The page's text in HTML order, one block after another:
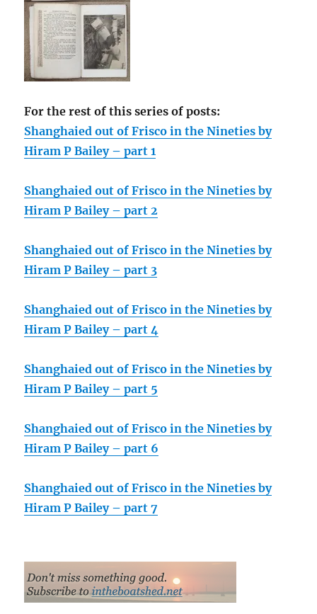
For the rest of this series of posts:
Shanghaied out of Frisco in the Nineties by
Hiram P Bailey – part 1
Shanghaied out of Frisco in the Nineties by
Hiram P Bailey – part 2
Shanghaied out of Frisco in the Nineties by
Hiram P Bailey – part 3
Shanghaied out of Frisco in the Nineties by
Hiram P Bailey – part 4
Shanghaied out of Frisco in the Nineties by
Hiram P Bailey – part 5
Shanghaied out of Frisco in the Nineties by
Hiram P Bailey – part 6
Shanghaied out of Frisco in the Nineties by
Hiram P Bailey – part 7